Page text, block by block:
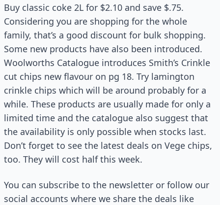
Buy classic coke 2L for $2.10 and save $.75.
Considering you are shopping for the whole
family, that’s a good discount for bulk shopping.
Some new products have also been introduced.
Woolworths Catalogue introduces Smith’s Crinkle
cut chips new flavour on pg 18. Try lamington
crinkle chips which will be around probably for a
while. These products are usually made for only a
limited time and the catalogue also suggest that
the availability is only possible when stocks last.
Don’t forget to see the latest deals on Vege chips,
too. They will cost half this week.
You can subscribe to the newsletter or follow our
social accounts where we share the deals like